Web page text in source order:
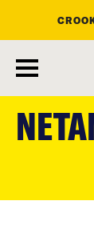
main
content